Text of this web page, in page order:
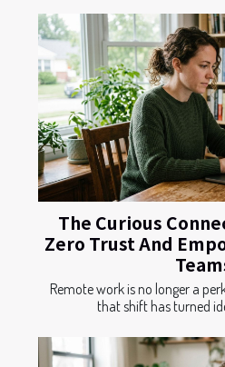
The Curious
Zero Trust And
Remote work is no longer a
that shift has turned